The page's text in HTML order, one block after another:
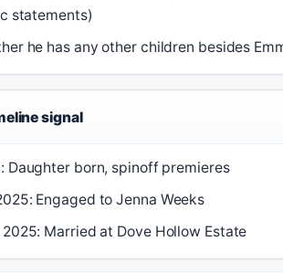
statements)
he has any other children besides
signal
Daughter born, spinoff premieres
Engaged to Jenna Weeks
Married at Dove Hollow Estate